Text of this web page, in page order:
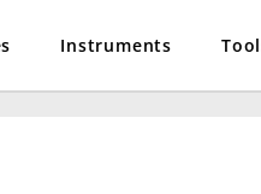
Instruments